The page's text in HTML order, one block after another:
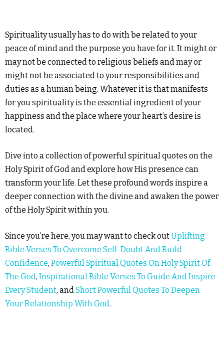
Spirituality usually has to do with be related to your
peace of mind and the purpose you have for it. It might or
may not be connected to religious beliefs and may or
might not be associated to your responsibilities and
duties as a human being. Whatever it is that manifests
for you spirituality is the essential ingredient of your
happiness and the place where your heart’s desire is
located.
Dive into a collection of powerful spiritual quotes on the
Holy Spirit of God and explore how His presence can
transform your life. Let these profound words inspire a
deeper connection with the divine and awaken the power
of the Holy Spirit within you.
Since you’re here, you may want to check outUplifting
Bible Verses To Overcome Self-Doubt And Build
Confidence, Powerful Spiritual Quotes On Holy Spirit Of
The God, Inspirational Bible Verses To Guide And Inspire
Every Student, andShort Powerful Quotes To Deepen
Your Relationship With God.